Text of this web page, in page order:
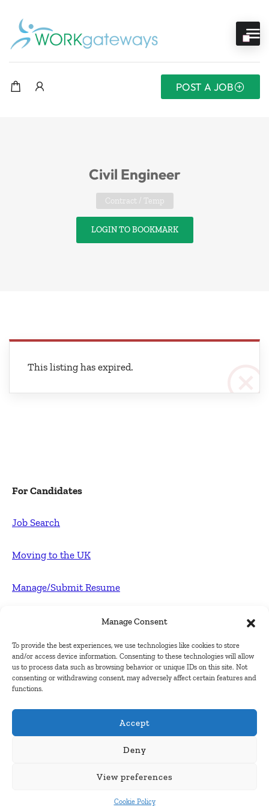
Manage Consent
To provide the best experiences, we use technologies like cookies to store
and/or access device information. Consenting to these technologies will allow
us to process data such as browsing behavior or unique IDs on this site. Not
consenting or withdrawing consent, may adversely affect certain features and
functions.
Accept
Deny
View preferences
Cookie Policy
POST A JOB
Civil Engineer
Contract / Temp
LOGIN TO BOOKMARK
This listing has expired.
For Candidates
Job Search
Moving to the UK
Manage/Submit Resume
Post FREE jobs
Submit Company
Contact